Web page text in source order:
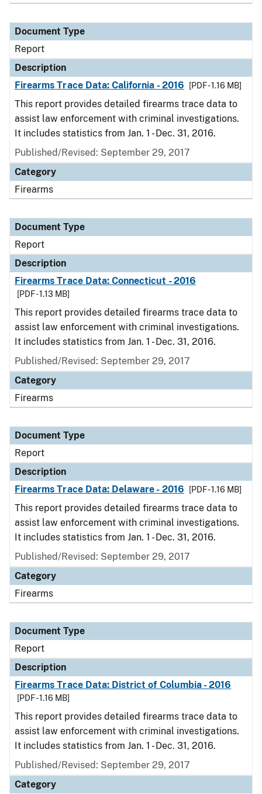
Document Type
Report
Description
Firearms Trace Data: California - 2016
[PDF - 1.16 MB]
This report provides detailed firearms trace data to
assist law enforcement with criminal investigations.
It includes statistics from Jan. 1 - Dec. 31, 2016.
Published/Revised: September 29, 2017
Category
Firearms
Document Type
Report
Description
Firearms Trace Data: Connecticut - 2016
[PDF - 1.13 MB]
This report provides detailed firearms trace data to
assist law enforcement with criminal investigations.
It includes statistics from Jan. 1 - Dec. 31, 2016.
Published/Revised: September 29, 2017
Category
Firearms
Document Type
Report
Description
Firearms Trace Data: Delaware - 2016
[PDF - 1.16 MB]
This report provides detailed firearms trace data to
assist law enforcement with criminal investigations.
It includes statistics from Jan. 1 - Dec. 31, 2016.
Published/Revised: September 29, 2017
Category
Firearms
Document Type
Report
Description
Firearms Trace Data: District of Columbia - 2016
[PDF - 1.16 MB]
This report provides detailed firearms trace data to
assist law enforcement with criminal investigations.
It includes statistics from Jan. 1 - Dec. 31, 2016.
Published/Revised: September 29, 2017
Category